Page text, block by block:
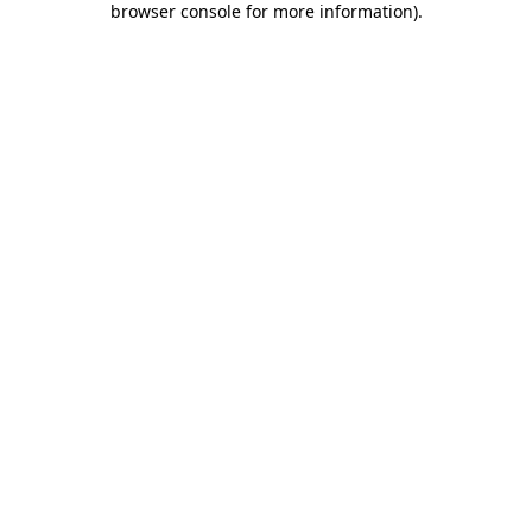
browser console for more information).